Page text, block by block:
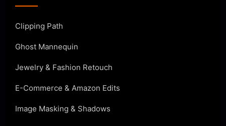
Clipping Path
Ghost Mannequin
Jewelry & Fashion Retouch
E-Commerce & Amazon Edits
Image Masking & Shadows